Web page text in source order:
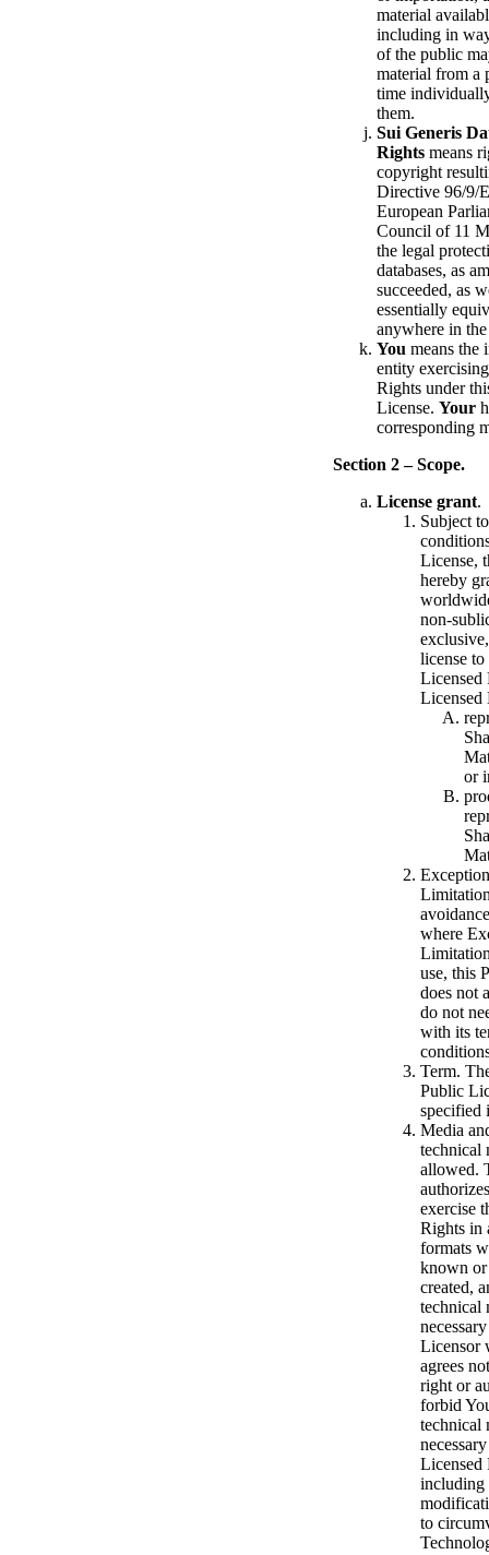
material
including in
of the public
material from a
time
them.
Sui Generis
Rights means
copyright
Directive 96/9/
European
Council of 11
the legal
databases, as
succeeded, as
essentially
anywhere in
You means the
entity
Rights under
License. Your
corresponding
Section 2 – Scope.
License grant.
Subject
License,
hereby
non-
license to
Licensed
Licensed
or
where
use, this
does not
do not
with its
Term.
Public
specified
Media
technical
allowed.
exercise
Rights in
formats
known or
created,
technical
Licensor
agrees
right or
forbid
technical
Licensed
including
to